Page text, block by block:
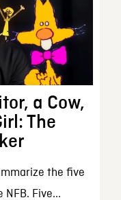
a Cow,
The
the five
Five...